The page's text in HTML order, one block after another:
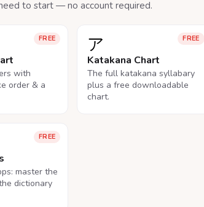
to start — no account required.
FREE
with
order & a
FREE
ア
Katakana Chart
The full katakana syllabary
plus a free downloadable
chart.
FREE
master the
dictionary